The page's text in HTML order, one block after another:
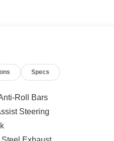
VIEW CAMERA, BUCKET
PLUS, HILL–START
UNIVERSAL
Specs
Roll Bars
Steering